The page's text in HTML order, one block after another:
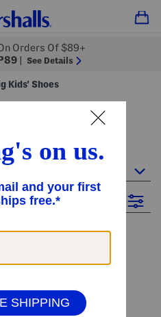
Orders Of $89+
See Details
Kids' Shoes
shoes
Filter